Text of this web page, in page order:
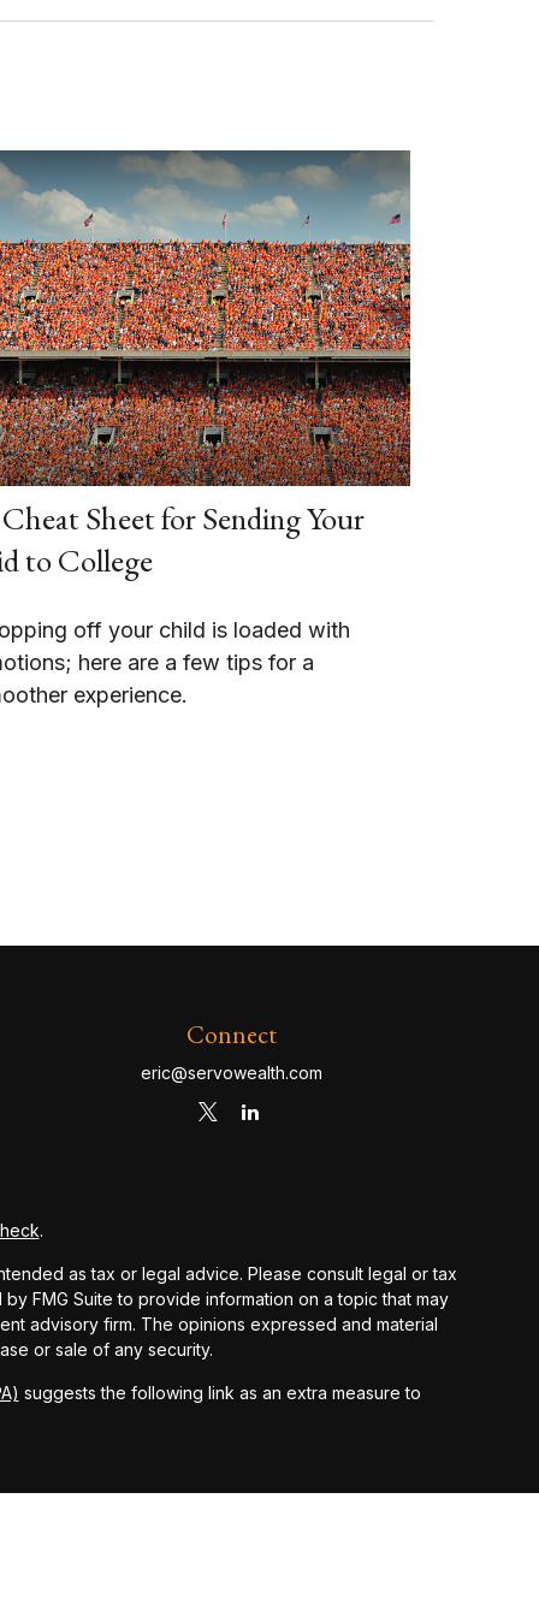
Sheet for Sending Your
to College
off your child is loaded with
here are a few tips for a
experience.
Connect
eric@servowealth.com
.
as tax or legal advice. Please consult legal or tax
FMG Suite to provide information on a topic that may
advisory firm. The opinions expressed and material
or sale of any security.
suggests the following link as an extra measure to